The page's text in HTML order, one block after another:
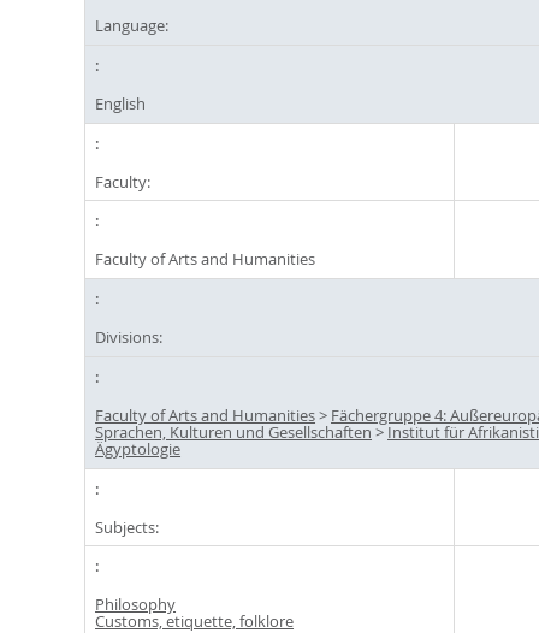
Language:
English
Faculty:
Faculty of Arts and Humanities
Divisions:
Faculty of Arts and Humanities> Fächergruppe 4:
Sprachen, Kulturen und Gesellschaften >Institut für
Ägyptologie
Subjects:
Philosophy
Customs, etiquette, folklore